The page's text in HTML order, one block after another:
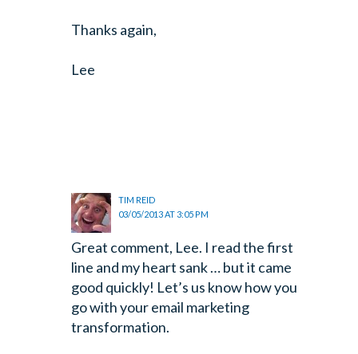
Thanks again,
Lee
TIM REID
03/05/2013 AT 3:05 PM
Great comment, Lee. I read the first
line and my heart sank … but it came
good quickly! Let’s us know how you
go with your email marketing
transformation.